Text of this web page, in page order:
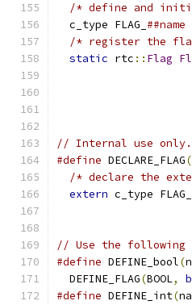
/* define and
  c_type FLAG_
/* register the
static rtc :: Flag
// Internal use only.
#define DECLARE_FLAG(
/* declare the
extern c_type FLAG_
// Use the following
#define DEFINE_bool(
  DEFINE_FLAG
(BOOL,
#define DEFINE_int(